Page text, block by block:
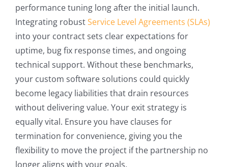
performance tuning long after the initial launch.
Integrating robustService Level Agreements (SLAs)
into your contract sets clear expectations for
uptime, bug fix response times, and ongoing
technical support. Without these benchmarks,
your custom software solutions could quickly
become legacy liabilities that drain resources
without delivering value. Your exit strategy is
equally vital. Ensure you have clauses for
termination for convenience, giving you the
flexibility to move the project if the partnership no
longer aligns with your goals.